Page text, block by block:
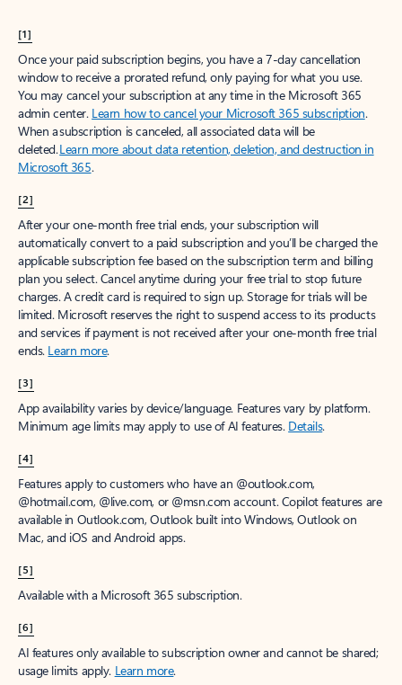
[1]
Once your paid subscription begins, you have a 7-day cancellation
window to receive a prorated refund, only paying for what you use.
You may cancel your subscription at any time in the Microsoft 365
admin center. Learn how to cancel your Microsoft 365 subscription.
When a subscription is canceled, all associated data will be
deleted.Learn more about data retention, deletion, and destruction in
Microsoft 365.
[2]
After your one-month free trial ends, your subscription will
automatically convert to a paid subscription and you’ll be charged the
applicable subscription fee based on the subscription term and billing
plan you select. Cancel anytime during your free trial to stop future
charges. A credit card is required to sign up. Storage for trials will be
limited. Microsoft reserves the right to suspend access to its products
and services if payment is not received after your one-month free trial
ends. Learn more.
[3]
App availability varies by device/language. Features vary by platform.
Minimum age limits may apply to use of AI features. Details.
[4]
Features apply to customers who have an @outlook.com,
@hotmail.com, @live.com, or @msn.com account. Copilot features are
available in Outlook.com, Outlook built into Windows, Outlook on
Mac, and iOS and Android apps.
[5]
Available with a Microsoft 365 subscription.
[6]
AI features only available to subscription owner and cannot be shared;
usage limits apply. Learn more.